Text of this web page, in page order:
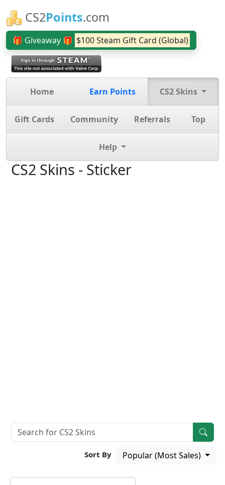
CS2Points.com
🎁 Giveaway 🎁 $100 Steam Gift Card (Global)
Home Earn Points CS2 Skins
Gift Cards Community Referrals Top
Help
CS2 Skins - Sticker
Sort By Popular (Most Sales)